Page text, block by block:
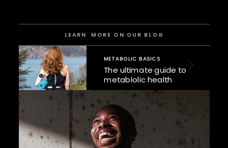
The ultimate guide to
metablolic health
METABOLIC BASICS
LEARN MORE ON OUR BLOG